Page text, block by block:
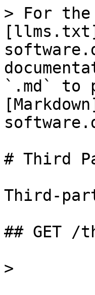
> For the
`.md` to
# Third
Third-
## GET
>